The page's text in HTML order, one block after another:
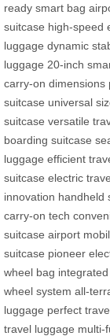
ready smart bag
suitcase high-speed
luggage dynamic
luggage 20-inch
carry-on dimensions
suitcase universal
suitcase versatile
boarding suitcase
luggage efficient
suitcase electric
innovation handheld
carry-on tech
suitcase airport
suitcase pioneer
wheel bag
wheel system all-
luggage perfect
travel luggage multi-